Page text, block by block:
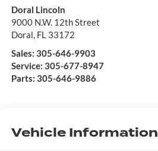
Doral Lincoln
9000 N.W. 12th Street
Doral FL 33172
Sales: 305-646-9903
Service: 305-677-8947
Parts: 305-646-9886
Vehicle Information